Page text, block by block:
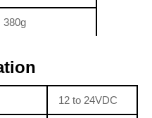
380g
12 to 24VDC